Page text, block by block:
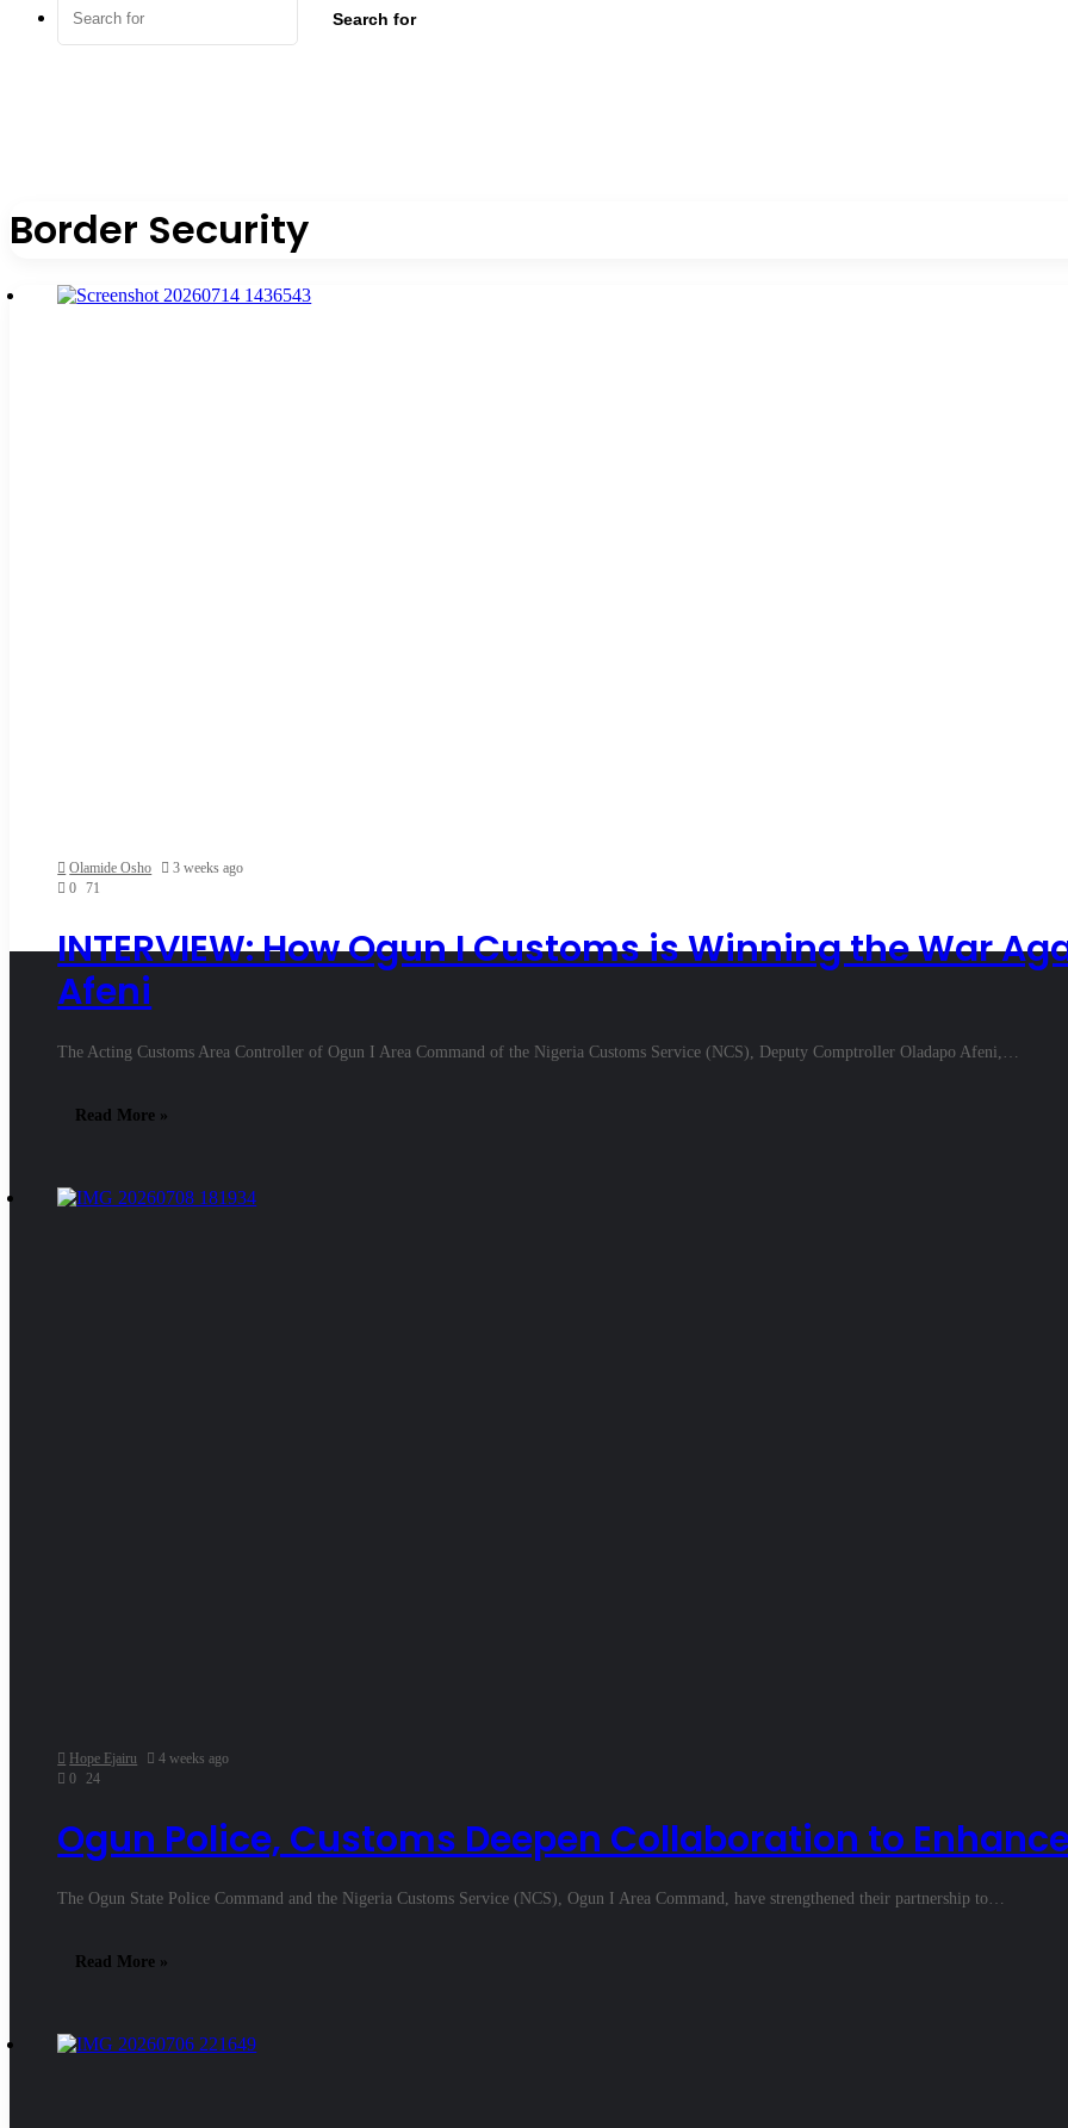
Search for
Border Security
Olamide Osho
3 weeks ago
0 71
INTERVIEW: How Ogun I Customs is Winning the War
Afeni
The Acting Customs Area Controller of Ogun I Area Command of the Nigeria Customs Service (NCS), Deputy Comptroller Oladapo Afeni,…
Read More »
Hope Ejairu
4 weeks ago
0
24
Ogun Police, Customs Deepen Collaboration to
The Ogun State Police Command and the Nigeria Customs Service (NCS), Ogun I Area Command, have strengthened their partnership to…
Read More »